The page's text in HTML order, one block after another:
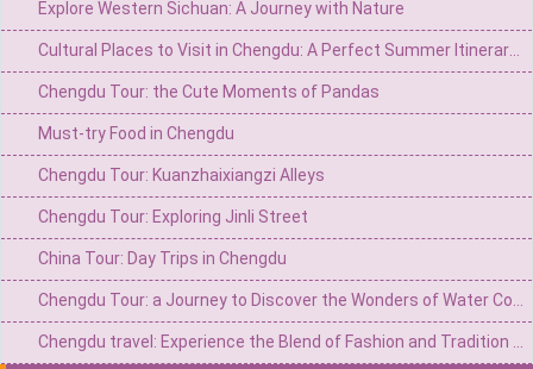
Explore Western Sichuan: A Journey with Nature
Chengdu Tour: the Cute Moments of Pandas
Must-try Food in Chengdu
Chengdu Tour: Kuanzhaixiangzi Alleys
Chengdu Tour: Exploring Jinli Street
China Tour: Day Trips in Chengdu